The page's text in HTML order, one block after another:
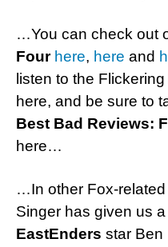
…You can check out
Four here, here and
listen to the
here, and be sure to
Best Bad Reviews:
here…
…In other Fox-
Singer has given us
EastEnders star Ben